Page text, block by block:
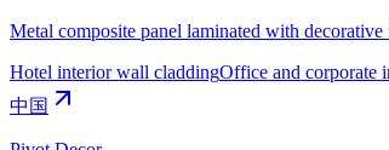
Metal composite panel laminated with
Hotel interior wall claddingOffice and corporate
中国